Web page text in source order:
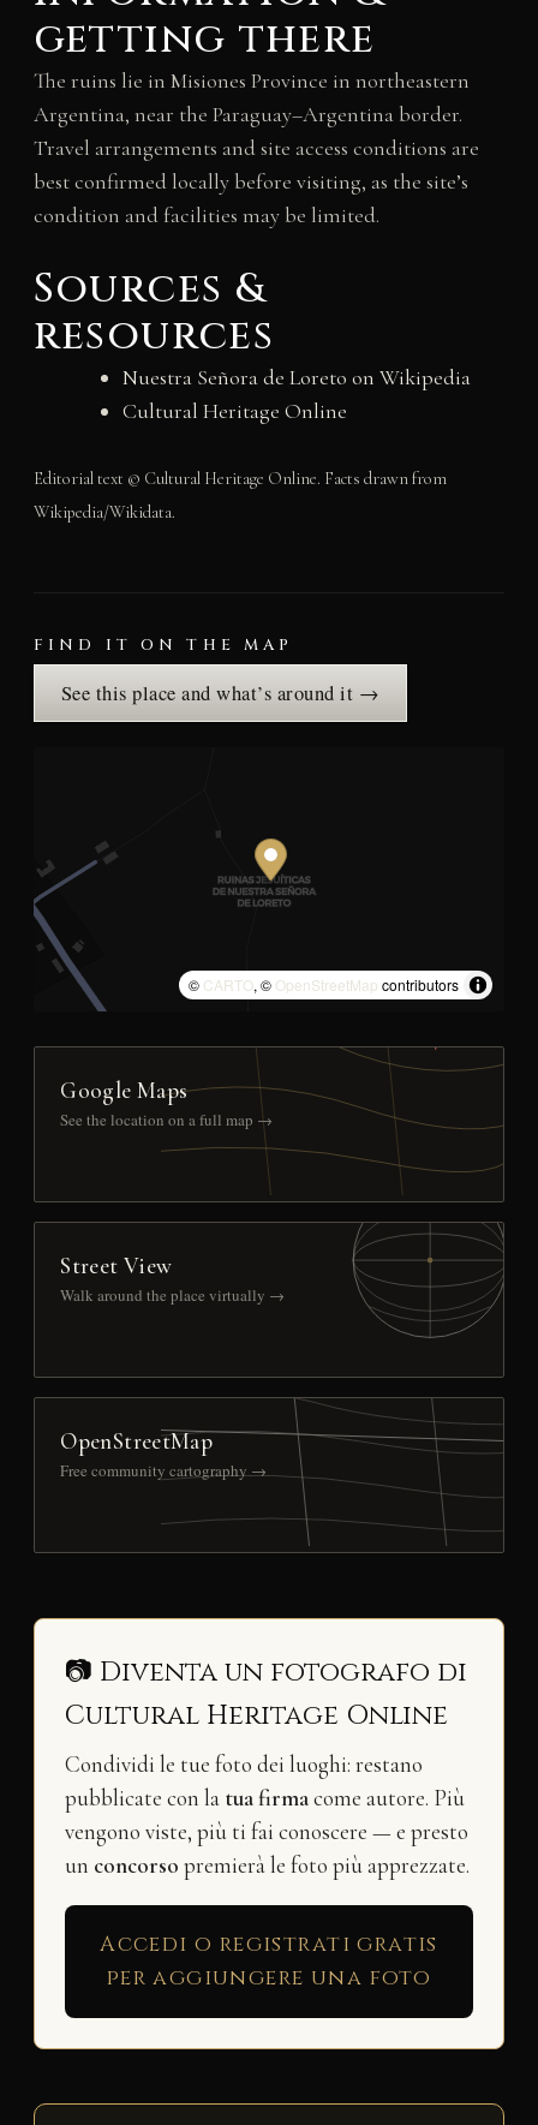
getting there
The ruins lie in Misiones Province in northeastern
Argentina, near the Paraguay–Argentina border.
Travel arrangements and site access conditions are
best confirmed locally before visiting, as the site’s
condition and facilities may be limited.
Sources &
resources
Nuestra Señora de Loreto on Wikipedia
Cultural Heritage Online
Editorial text © Cultural Heritage Online. Facts drawn from
Wikipedia/Wikidata.
FIND IT ON THE MAP
See this place and what’s around it →
© CARTO, © OpenStreetMap contributors
Google Maps
See the location on a full map →
Street View
Walk around the place virtually →
OpenStreetMap
Free community cartography →
📷 Diventa un fotografo di
Cultural Heritage Online
Condividi le tue foto dei luoghi: restano
pubblicate con la tua firmacome autore. Più
vengono viste, più ti fai conoscere — e presto
un concorso premierà le foto più apprezzate.
Accedi o registrati gratis
per aggiungere una foto